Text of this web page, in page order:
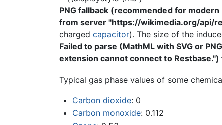
PNG fallback (recommended for
from server "https://wikimedia.org/api/
charged capacitor). The size of the
Failed to parse (MathML with SVG or
extension cannot connect to
Typical gas phase values of some
Carbon dioxide: 0
Carbon monoxide: 0.112